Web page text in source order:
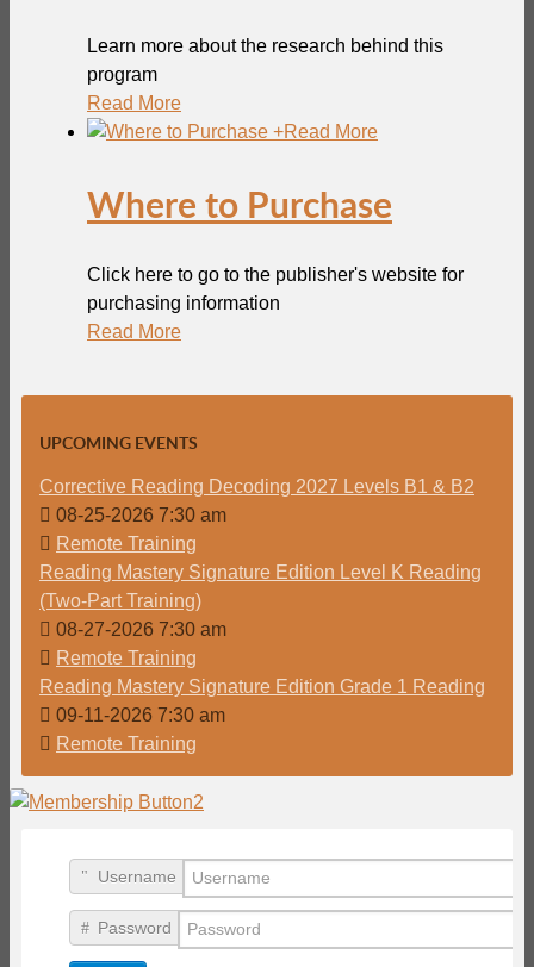
Learn more about the research behind this
program
Read More
+Read More
Where to Purchase
Click here to go to the publisher's website for
purchasing information
Read More
UPCOMING EVENTS
Corrective Reading Decoding 2027 Levels B1 & B2
08-25-2026 7:30 am
Remote Training
Reading Mastery Signature Edition Level K Reading
(Two-Part Training)
08-27-2026 7:30 am
Remote Training
Reading Mastery Signature Edition Grade 1 Reading
09-11-2026 7:30 am
Remote Training
Username
Password